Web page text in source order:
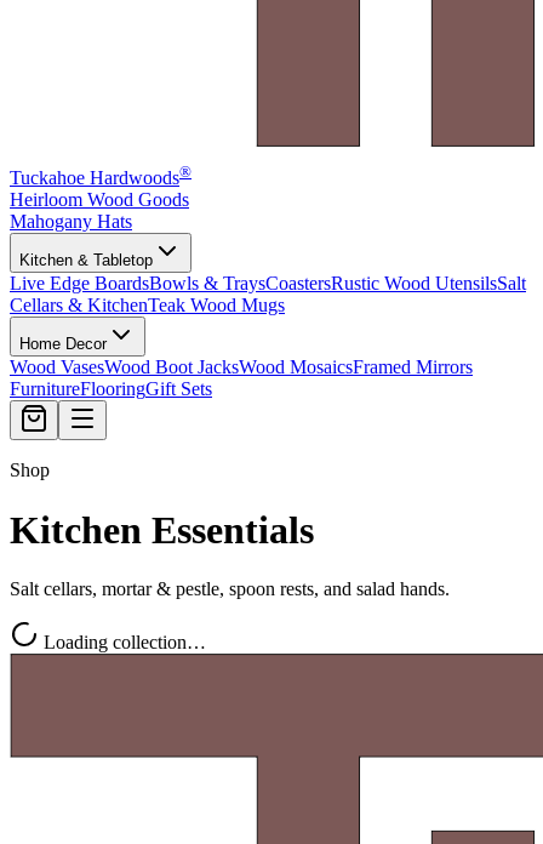
Tuckahoe Hardwoods®
Heirloom Wood Goods
Mahogany Hats
Kitchen & Tabletop
Live Edge BoardsBowls & TraysCoastersRustic Wood UtensilsSalt
Cellars & KitchenTeak Wood Mugs
Home Decor
Wood VasesWood Boot JacksWood MosaicsFramed Mirrors
FurnitureFlooringGift Sets
Shop
Kitchen Essentials
Salt cellars, mortar & pestle, spoon rests, and salad hands.
Loading collection…